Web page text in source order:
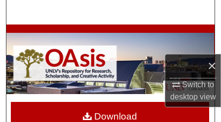
×
Switch to
desktopview
Browse Collections
My Account
About
Digital Commons Network™
Download